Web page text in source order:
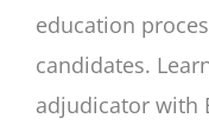
education
candidates.
adjudicator with